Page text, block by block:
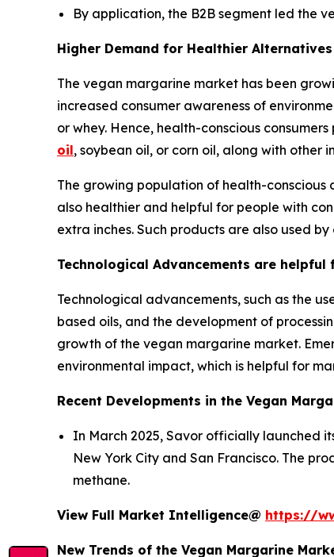
By application, the B2B segment led the
Higher Demand for Healthier
The vegan margarine market has been
increased consumer awareness of
or whey. Hence, health-conscious
oil, soybean oil, or corn oil, along with other
The growing population of health-
also healthier and helpful for people with
extra inches. Such products are also used
Technological Advancements are
Technological advancements, such as the
based oils, and the development of
growth of the vegan margarine market.
environmental impact, which is helpful for
Recent Developments in the Vegan
In March 2025, Savor officially launched
New York City and San Francisco. The
methane.
View Full Market Intelligence@ https://
New Trends of the Vegan Margarine